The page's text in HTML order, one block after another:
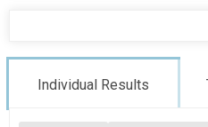
Individual Results